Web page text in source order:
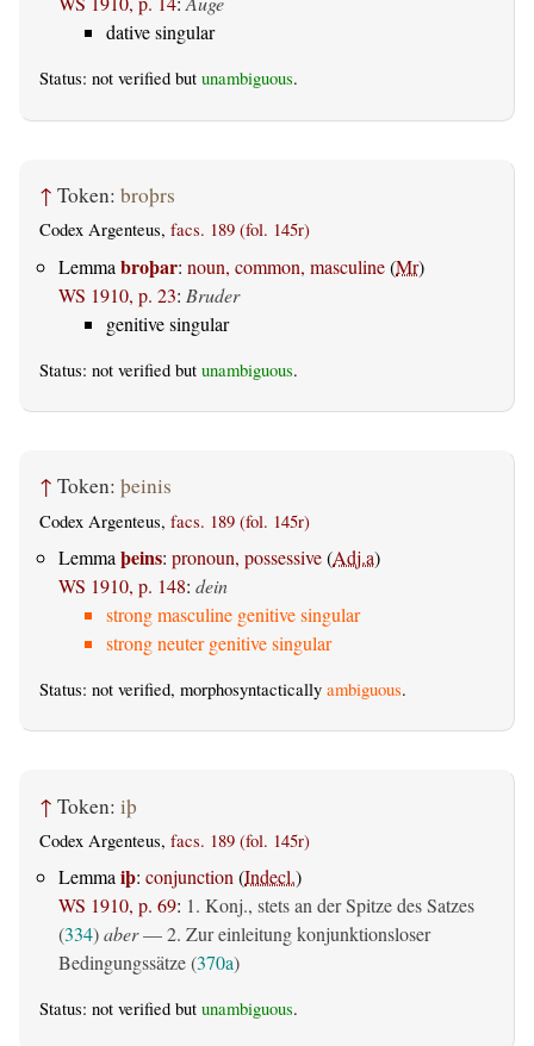
dative singular
Status: not verified but unambiguous.
↑ Token: broþrs
Codex Argenteus, facs. 189 (fol. 145r)
Lemma broþar: noun, common, masculine(Mr)
WS 1910, p. 23: Bruder
genitive singular
Status: not verified but unambiguous.
↑ Token: þeinis
Codex Argenteus, facs. 189 (fol. 145r)
Lemma þeins: pronoun, possessive(Adj.a)
WS 1910, p. 148: dein
strong masculine genitive singular
strong neuter genitive singular
Status: not verified, morphosyntactically ambiguous.
↑ Token: iþ
Codex Argenteus, facs. 189 (fol. 145r)
Lemmaiþ: conjunction(Indecl.)
WS 1910, p. 69: 1. Konj., stets an der Spitze des Satzes
(334)aber— 2. Zur einleitung konjunktionsloser
Bedingungssätze (370a)
Status: not verified but unambiguous.